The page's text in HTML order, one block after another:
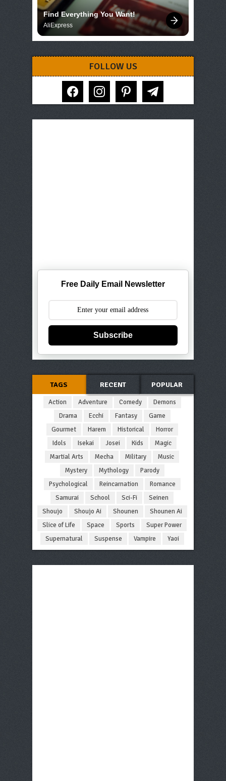
Find Everything You Want!
AliExpress
FOLLOW US
facebook instagram pinterest telegram
Free Daily Email Newsletter
Subscribe
TAGS RECENT POPULAR
Action Adventure Comedy
Demons
Drama
Ecchi Fantasy
Game
Gourmet
Harem Historical
Horror
Idols
Isekai Josei Kids
Magic
Martial Arts
Mecha Military
Music
Mystery
Mythology
Parody
Psychological
Reincarnation
Romance
Samurai
School Sci-Fi
Seinen
Shoujo
Shoujo Ai Shounen
Shounen Ai
Slice of Life
Space Sports
Super Power
Supernatural
Suspense Vampire Yaoi